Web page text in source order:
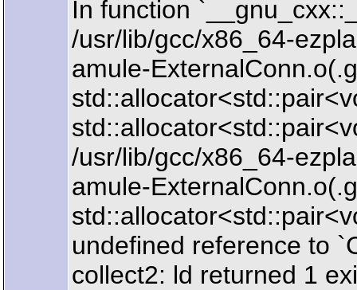
In function
/usr/lib/gcc/x86_64-
amule-
/usr/lib/gcc/x86_64-
amule-
undefined reference to
collect2: ld returned 1